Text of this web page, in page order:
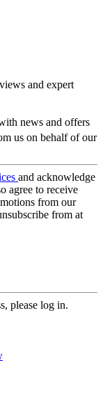
and expert
news and offers
us on behalf of our
and acknowledge
agree to receive
from our
from at
please log in.